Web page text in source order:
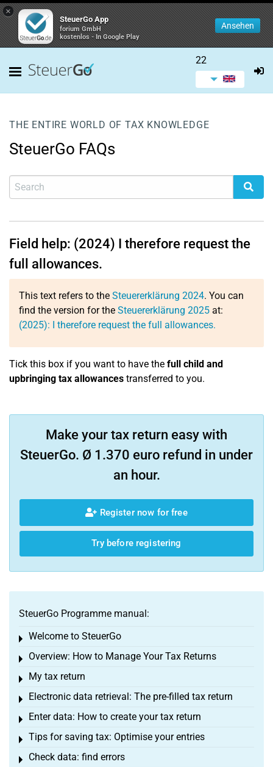
×
SteuerGo App
forium GmbH
kostenlos - In Google Play
Ansehen
22
THE ENTIRE WORLD OF TAX KNOWLEDGE
SteuerGo FAQs
Field help: (2024) I therefore request the
full allowances.
This text refers to the Steuererklärung 2024. You can
find the version for the Steuererklärung 2025 at:
(2025): I therefore request the full allowances.
Tick this box if you want to have the full child and
upbringing tax allowances transferred to you.
Make your tax return easy with
SteuerGo. Ø 1.370 euro refund in under
an hour.
Register now for free
Try before registering
SteuerGo Programme manual:
Welcome to SteuerGo
Toggle menu
Overview: How to Manage Your Tax Returns
Toggle menu
My tax return
Toggle menu
Electronic data retrieval: The pre-filled tax return
Toggle menu
Enter data: How to create your tax return
Toggle menu
Tips for saving tax: Optimise your entries
Toggle menu
Check data: find errors
Toggle menu